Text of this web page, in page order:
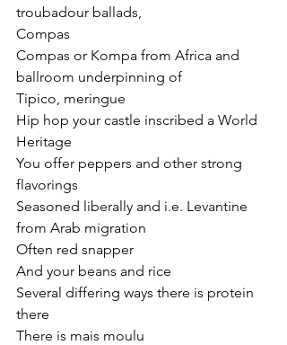
troubadour ballads,
Compas
Compas or Kompa from Africa and
ballroom underpinning of
Tipico, meringue
Hip hop your castle inscribed a World
Heritage
You offer peppers and other strong
flavorings
Seasoned liberally and i.e. Levantine
from Arab migration
Often red snapper
And your beans and rice
Several differing ways there is protein
there
There is mais moulu